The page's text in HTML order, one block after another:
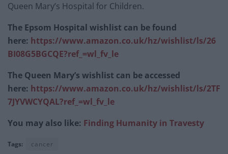
Queen Mary’s Hospital for Children.
The Epsom Hospital wishlist can be found
here: https://www.amazon.co.uk/hz/wishlist/ls/26
BI08G5BGCQE?ref_=wl_fv_le
The Queen Mary’s wishlist can be accessed
here: https://www.amazon.co.uk/hz/wishlist/ls/2TF
7JYVWCYQAL?ref_=wl_fv_le
You may also like: Finding Humanity in Travesty
Tags: cancer